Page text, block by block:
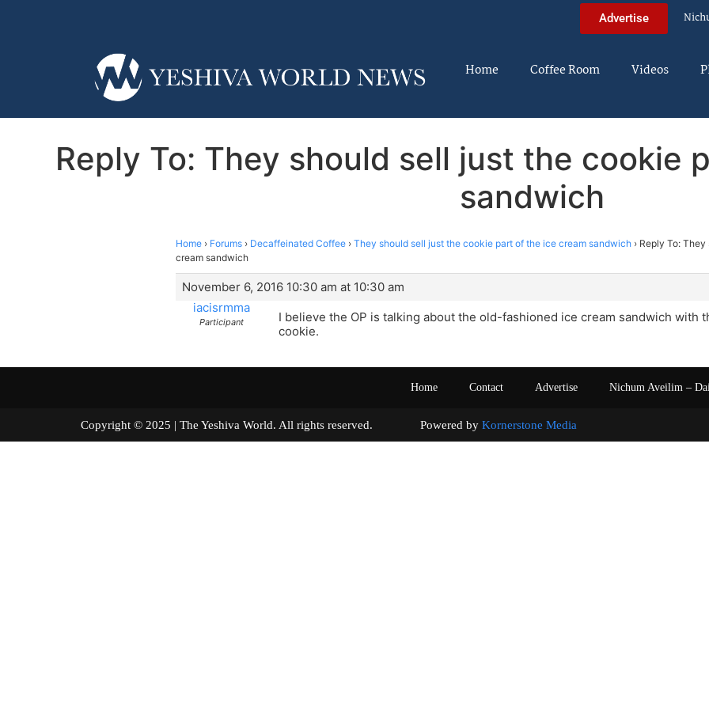
Advertise
Home Coffee Room Videos
Reply To: They should sell just the cookie
sandwich
Home › Forums › Decaffeinated Coffee › They should sell just the cookie part of the ice cream sandwich › Reply To:
cream sandwich
November 6, 2016 10:30 am at 10:30 am
iacisrmma
Participant
I believe the OP is talking about the old-fashioned ice cream sandwich with
cookie.
Home Contact Advertise Nichum Aveilim –
Copyright © 2025 | The Yeshiva World. All rights reserved. Powered by Kornerstone Media